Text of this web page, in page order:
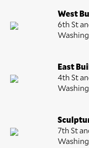
West
6th St
East
4th St
7th St